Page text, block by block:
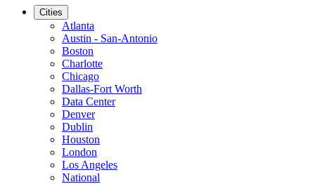
Cities
Atlanta
Austin - San-Antonio
Boston
Charlotte
Chicago
Dallas-Fort Worth
Data Center
Denver
Dublin
Houston
London
Los Angeles
National